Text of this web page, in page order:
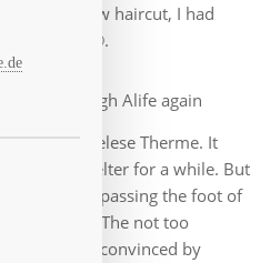
got a new haircut, I had
hair 🙂.
went through Alife again
roads to Telese Therme. It
we took shelter for a while. But
passing the foot of
the town. The not too
had to be convinced by